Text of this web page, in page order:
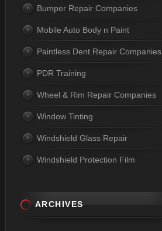
Bumper Repair Companies
Mobile Auto Body n Paint
Paintless Dent Repair Companies
PDR Training
Wheel & Rim Repair Companies
Window Tinting
Windshield Glass Repair
Windshield Protection Film
ARCHIVES